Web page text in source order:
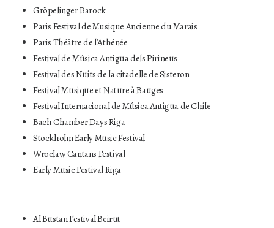
Gröpelinger Barock
Paris Festival de Musique Ancienne du Marais
Paris Théâtre de l’Athénée
Festival de Música Antigua dels Pirineus
Festival des Nuits de la citadelle de Sisteron
Festival Musique et Nature à Bauges
Festival Internacional de Música Antigua de Chile
Bach Chamber Days Riga
Stockholm Early Music Festival
Wroclaw Cantans Festival
Early Music Festival Riga
Al Bustan Festival Beirut